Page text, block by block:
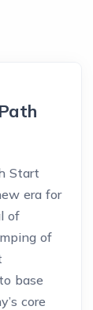
Start
era for
of
of
base
core